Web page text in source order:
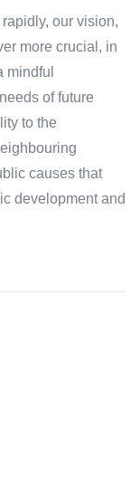
our vision,
more crucial, in
mindful
of future
to the
causes that
development and